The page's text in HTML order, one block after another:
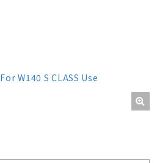
For W140 S CLASS Use